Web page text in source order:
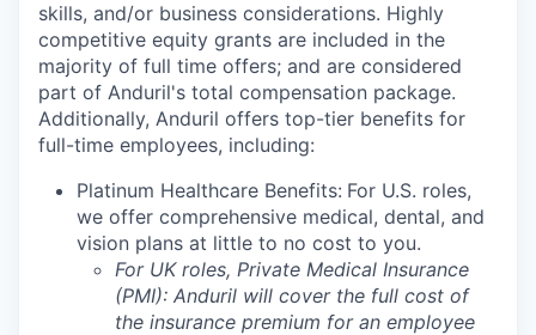
skills, and/or business considerations. Highly
competitive equity grants are included in the
majority of full time offers; and are considered
part of Anduril's total compensation package.
Additionally, Anduril offers top-tier benefits for
full-time employees, including:
Platinum Healthcare Benefits: For U.S. roles,
we offer comprehensive medical, dental, and
vision plans at little to no cost to you.
For UK roles, Private Medical Insurance
(PMI): Anduril will cover the full cost of
the insurance premium for an employee